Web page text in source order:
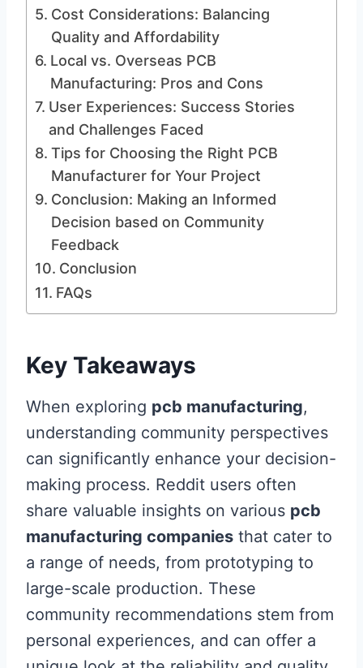
Cost Considerations: Balancing
Quality and Affordability
Local vs. Overseas PCB
Manufacturing: Pros and Cons
User Experiences: Success Stories
and Challenges Faced
Tips for Choosing the Right PCB
Manufacturer for Your Project
Conclusion: Making an Informed
Decision based on Community
Feedback
Conclusion
FAQs
Key Takeaways
When exploring pcb manufacturing,
understanding community perspectives
can significantly enhance your decision-
making process. Reddit users often
share valuable insights on various pcb
manufacturing companies that cater to
a range of needs, from prototyping to
large-scale production. These
community recommendations stem from
personal experiences, and can offer a